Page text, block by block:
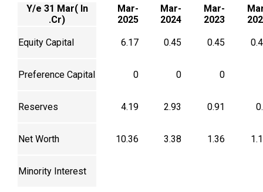
Y/e 31 Mar( In
.Cr)
Mar-
2025
Mar-
2024
Mar-
2023
Equity Capital 6.17 0.45 0.45
Preference Capital 0 0 0
Reserves 4.19 2.93 0.91
Net Worth 10.36 3.38 1.36
Minority Interest